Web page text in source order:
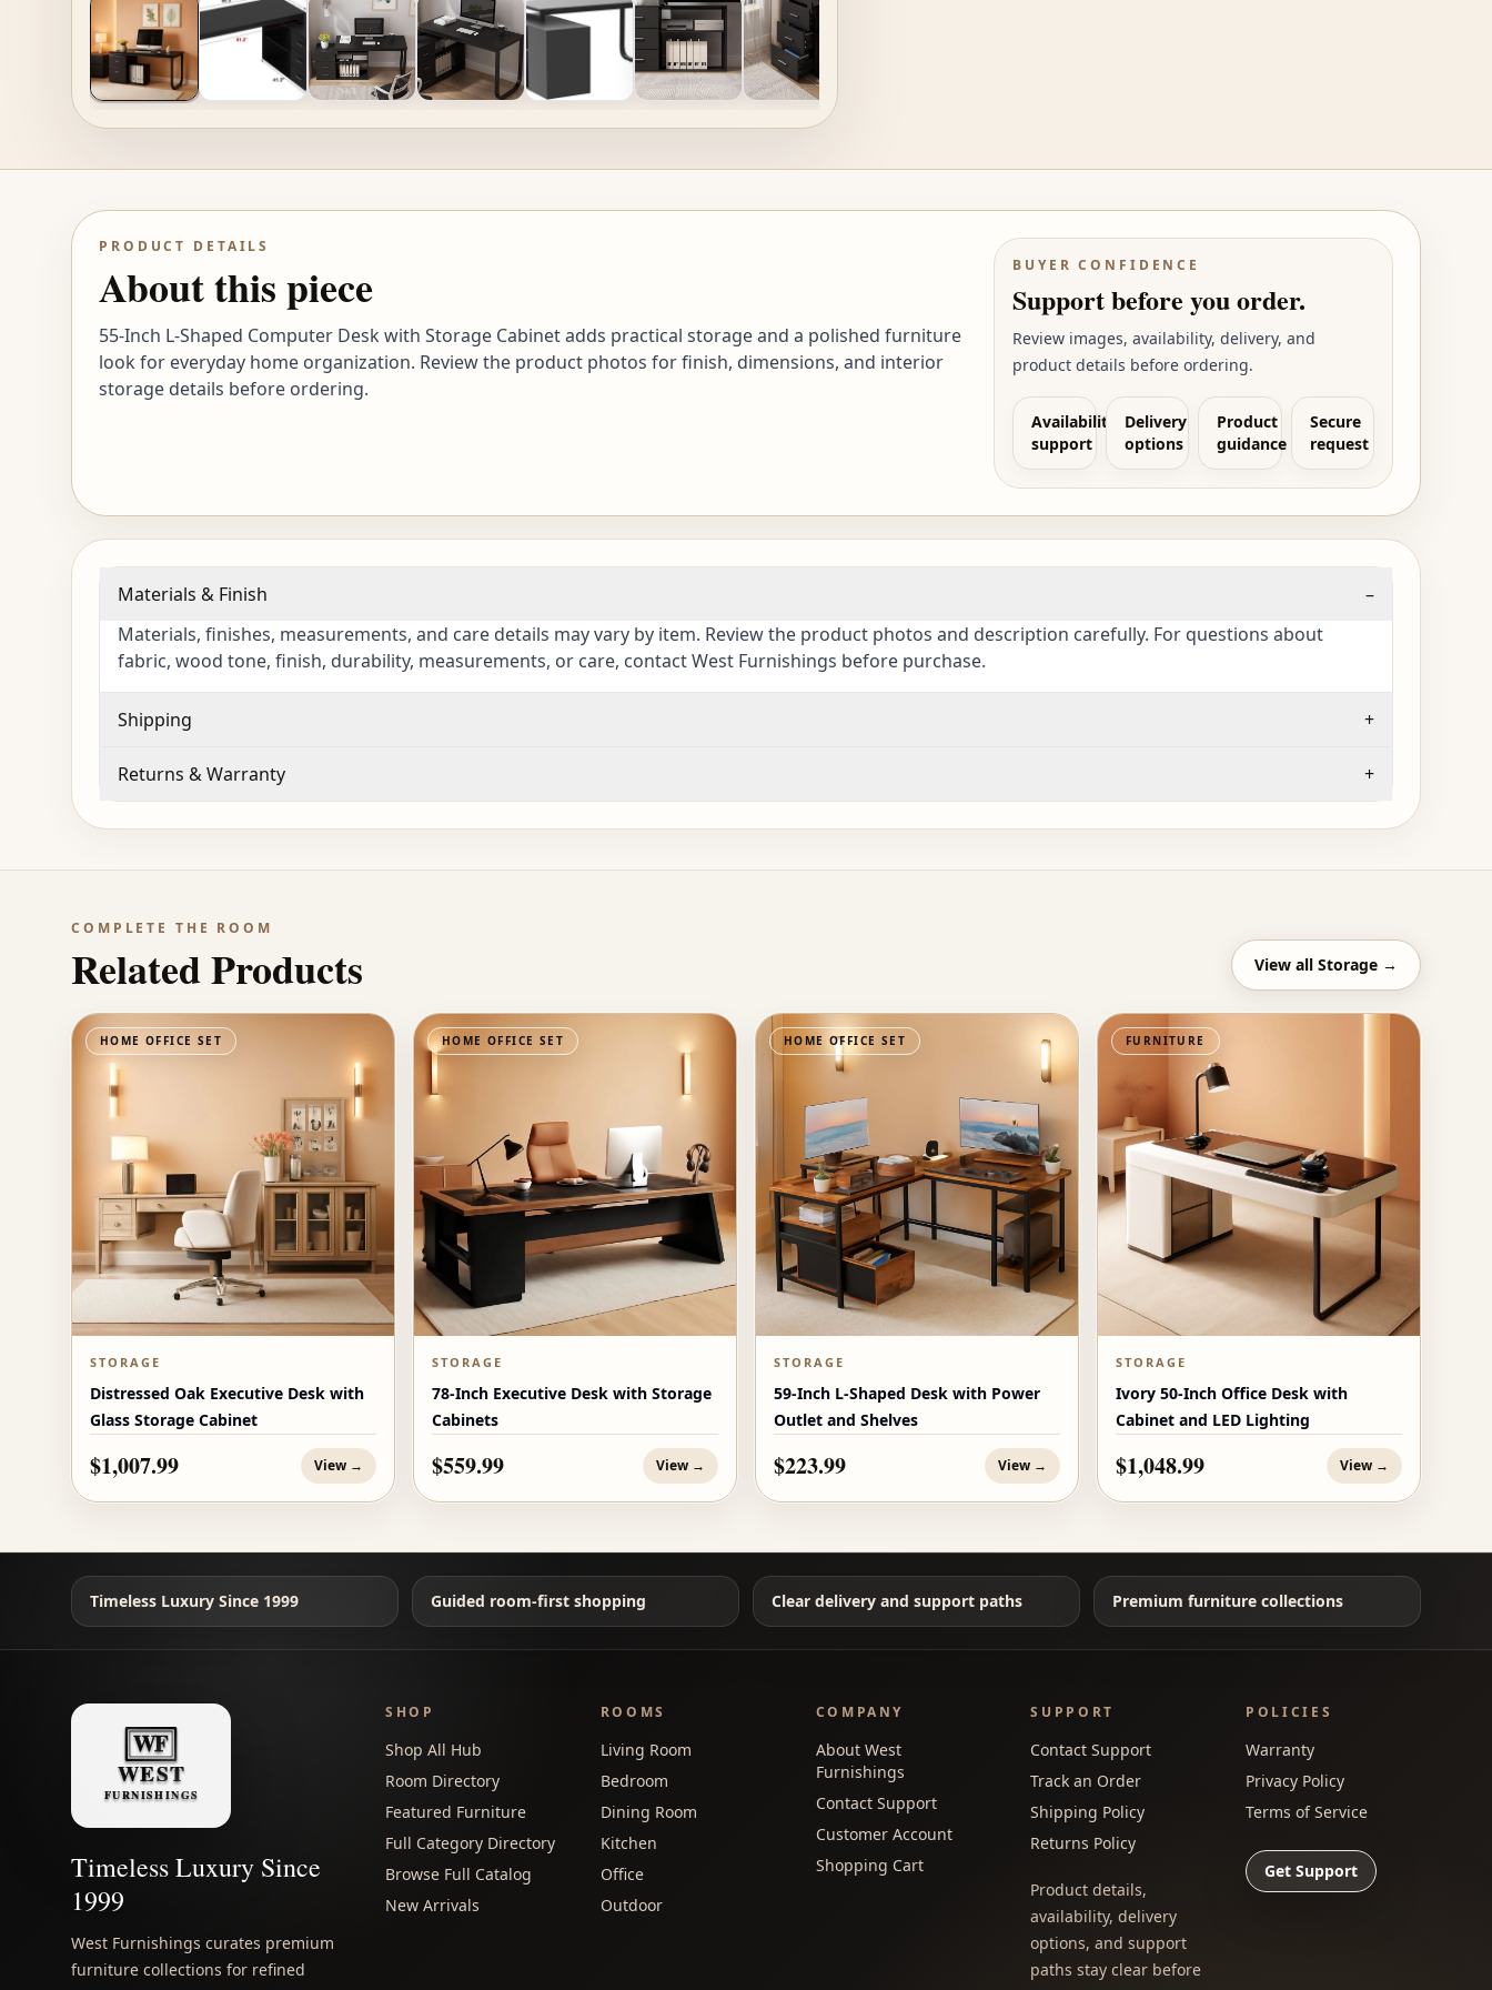
PRODUCT DETAILS
About this piece
55-Inch L-Shaped Computer Desk with Storage Cabinet adds practical storage and a polished furniture
look for everyday home organization. Review the product photos for finish, dimensions, and interior
storage details before ordering.
BUYER CONFIDENCE
Support before you order.
Review images, availability, delivery, and
product details before ordering.
Availability
support
Delivery
options
Product
guidance
Secure
request
Materials & Finish
–
Materials, finishes, measurements, and care details may vary by item. Review the product photos and description carefully. For questions about
fabric, wood tone, finish, durability, measurements, or care, contact West Furnishings before purchase.
Shipping +
Returns & Warranty +
COMPLETE THE ROOM
Related Products View all Storage →
HOME OFFICE SET
STORAGE
Distressed Oak Executive Desk with
Glass Storage Cabinet
$1,007.99 View →
HOME OFFICE SET
STORAGE
78-Inch Executive Desk with Storage
Cabinets
$559.99 View →
HOME OFFICE SET
STORAGE
59-Inch L-Shaped Desk with Power
Outlet and Shelves
$223.99 View →
FURNITURE
STORAGE
Ivory 50-Inch Office Desk with
Cabinet and LED Lighting
$1,048.99 View →
Timeless Luxury Since 1999 Guided room-first shopping Clear delivery and support paths Premium furniture collections
Timeless Luxury Since
1999
West Furnishings curates premium
furniture collections for refined
SHOP
Shop All Hub
Room Directory
Featured Furniture
Full Category Directory
Browse Full Catalog
New Arrivals
ROOMS
Living Room
Bedroom
Dining Room
Kitchen
Office
Outdoor
COMPANY
About West
Furnishings
Contact Support
Customer Account
Shopping Cart
SUPPORT
Contact Support
Track an Order
Shipping Policy
Returns Policy
Product details,
availability, delivery
options, and support
paths stay clear before
POLICIES
Warranty
Privacy Policy
Terms of Service
Get Support